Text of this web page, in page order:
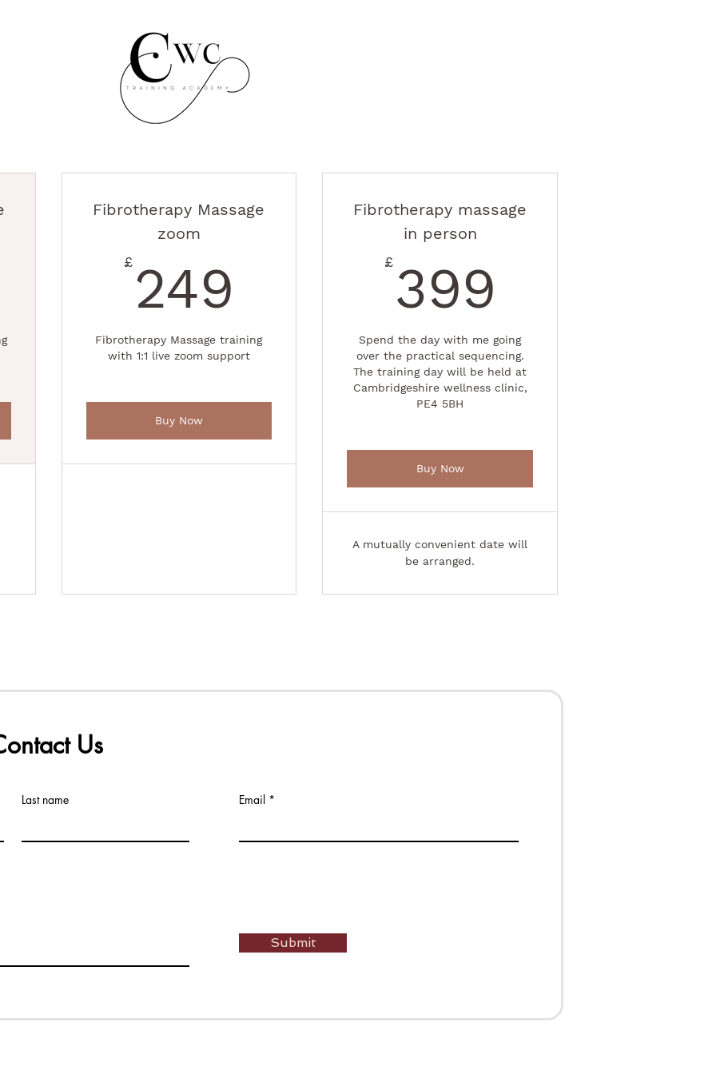
Fibrotherapy Massage
zoom
£ 249
Fibrotherapy Massage training
with 1:1 live zoom support
Buy Now
Fibrotherapy massage
in person
£ 399
Spend the day with me going
over the practical sequencing.
The training day will be held at
Cambridgeshire wellness clinic,
PE4 5BH
Buy Now
A mutually convenient date will
be arranged.
Us
Last name Email
Submit